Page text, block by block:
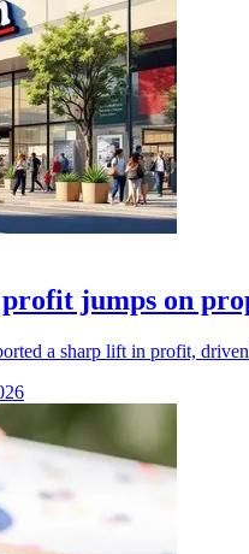
jumps on
a sharp lift in profit,